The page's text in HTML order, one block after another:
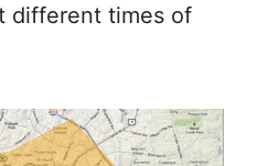
different times of